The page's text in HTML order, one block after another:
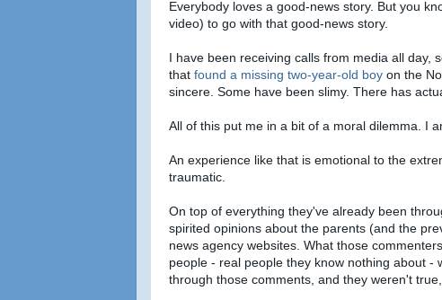
Everybody loves a good-news story. But you
video) to go with that good-news story.
I have been receiving calls from media all day,
that found a missing two-year-old boy on the
sincere. Some have been slimy. There has
All of this put me in a bit of a moral dilemma. I
An experience like that is emotional to the
traumatic.
On top of everything they've already been
spirited opinions about the parents (and the
news agency websites. What those
people - real people they know nothing about -
through those comments, and they weren't